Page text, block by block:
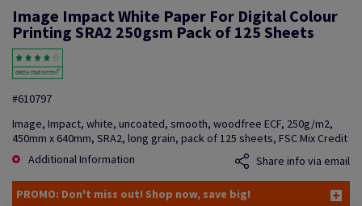
Image Impact White Paper For Digital Colour
Printing SRA2 250gsm Pack of 125 Sheets
#610797
Image, Impact, white, uncoated, smooth, woodfree ECF, 250g/m2,
450mm x 640mm, SRA2, long grain, pack of 125 sheets, FSC Mix Credit
Additional Information
Share info via email
PROMO: Don't miss out! Shop now, save big!